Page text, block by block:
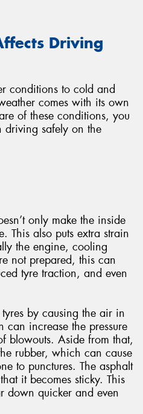
Driving
conditions to cold and
comes with its own
of these conditions, you
safely on the
only make the inside
This also puts extra strain
the engine, cooling
not prepared, this can
tyre traction, and even
by causing the air in
can increase the pressure
blowouts. Aside from that,
rubber, which can cause
to punctures. The asphalt
it becomes sticky. This
down quicker and even